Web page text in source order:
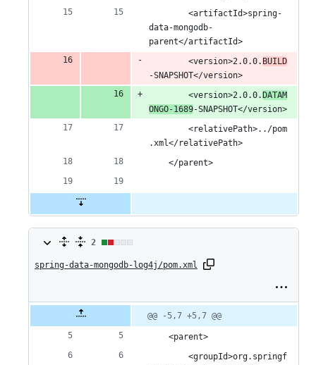
data-mongodb-
parent</artifactId>
		<version>2.0.0.
BUILD
-SNAPSHOT</version>
		<version>2.0.0.
DATAM
ONGO-1689-SNAPSHOT</version>
.xml</relativePath>
	</parent>
2
changes:
2
spring-data-mongodb-log4j/pom.xml
file line
number
Diff line
line
change
@@ -5,7 +5,7 @@
	<parent>